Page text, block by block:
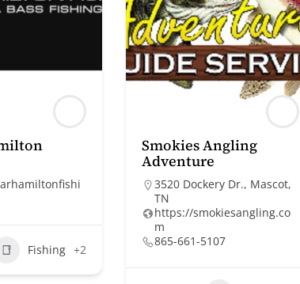
Fishing +2
Smokies Angling
Adventure
3520 Dockery Dr., Mascot,
TN
https://smokiesangling.co
m
865-661-5107